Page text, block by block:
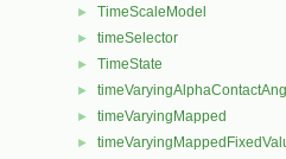
► TimeScaleModel
► timeSelector
► TimeState
►
► timeVaryingMapped
►